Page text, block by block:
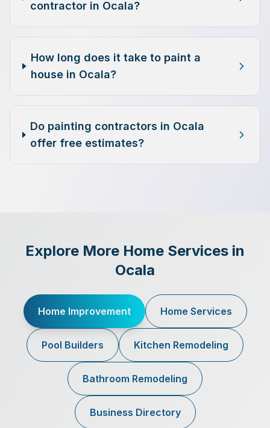
contractor in Ocala?
How long does it take to paint a
house in Ocala?
Do painting contractors in Ocala
offer free estimates?
Explore More Home Services in
Ocala
Home Improvement Home Services
Pool Builders Kitchen Remodeling
Bathroom Remodeling
Business Directory